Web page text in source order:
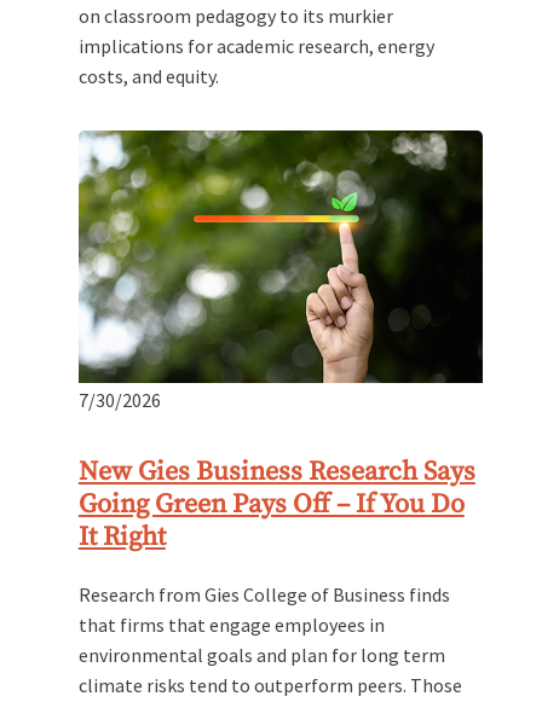
on classroom pedagogy to its murkier
implications for academic research, energy
costs, and equity.
7/30/2026
New Gies Business Research Says
Going Green Pays Off – If You Do
It Right
Research from Gies College of Business finds
that firms that engage employees in
environmental goals and plan for long term
climate risks tend to outperform peers. Those